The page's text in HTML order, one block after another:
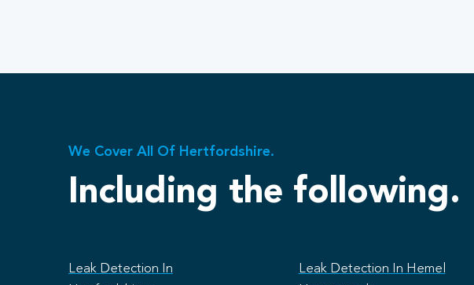
We Cover All Of Hertfordshire.
Including the following.
Leak Detection In
Leak Detection In Hemel